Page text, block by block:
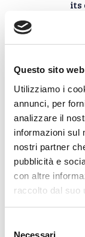
Questo sito
Utilizziamo i
annunci, per
analizzare il
informazioni sul
nostri partner
pubblicità e
con altre
raccolto dal suo
Necessari
its